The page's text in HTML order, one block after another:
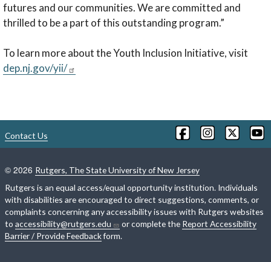
futures and our communities. We are committed and
thrilled to be a part of this outstanding program.”
To learn more about the Youth Inclusion Initiative, visit
dep.nj.gov/yii/
Contact Us
© 2026 Rutgers, The State University of New Jersey
Rutgers is an equal access/equal opportunity institution. Individuals
with disabilities are encouraged to direct suggestions, comments, or
complaints concerning any accessibility issues with Rutgers websites
to accessibility@rutgers.edu or complete the Report Accessibility
Barrier / Provide Feedbackform.